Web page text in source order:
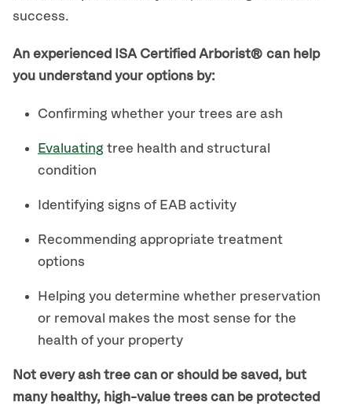
success.
An experienced ISA Certified Arborist® can help
you understand your options by:
Confirming whether your trees are ash
Evaluating tree health and structural
condition
Identifying signs of EAB activity
Recommending appropriate treatment
options
Helping you determine whether preservation
or removal makes the most sense for the
health of your property
Not every ash tree can or should be saved, but
many healthy, high-value trees can be protected